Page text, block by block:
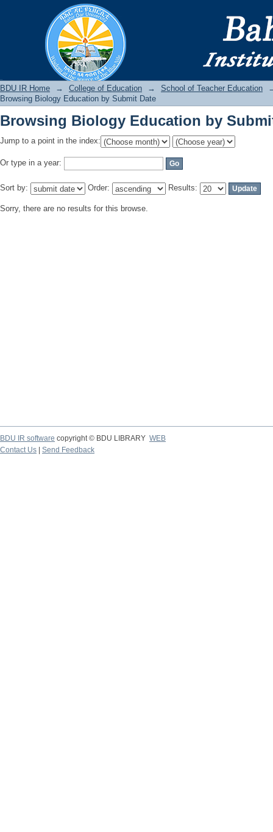
Browsing Biology Education by
BDU IR Home → College of Education → School of Teacher Education
Browsing Biology Education by Submit Date
Browsing Biology Education by
Jump to a point in the index:
Or type in a year:
Sort by: Order: Results:
Sorry, there are no results for this browse.
BDU IR software copyright © BDU LIBRARY WEB
Contact Us
Send Feedback